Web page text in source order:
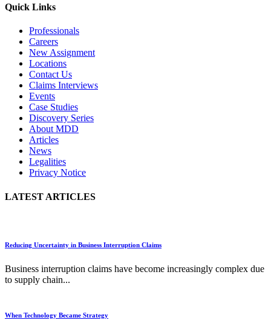
Quick Links
Professionals
Careers
New Assignment
Locations
Contact Us
Claims Interviews
Events
Case Studies
Discovery Series
About MDD
Articles
News
Legalities
Privacy Notice
LATEST ARTICLES
Reducing Uncertainty in Business Interruption Claims
Business interruption claims have become increasingly complex due
to supply chain...
When Technology Became Strategy